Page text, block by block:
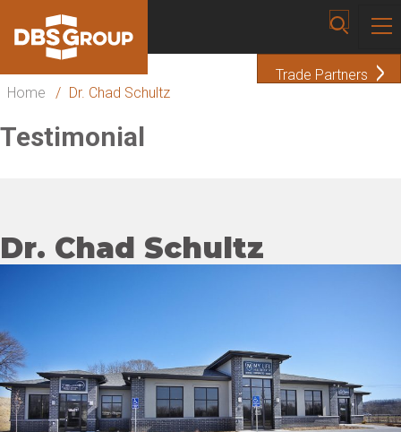
Trade Partners
Home
/ Dr. Chad Schultz
Testimonial
Dr. Chad Schultz